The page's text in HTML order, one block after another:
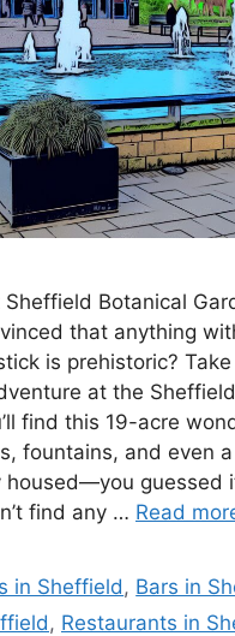
Sheffield Botanical
that anything
is prehistoric?
at the
find this 19-acre
fountains, and even
housed—you guessed
find any … Read
in Sheffield , Bars in
, Restaurants in